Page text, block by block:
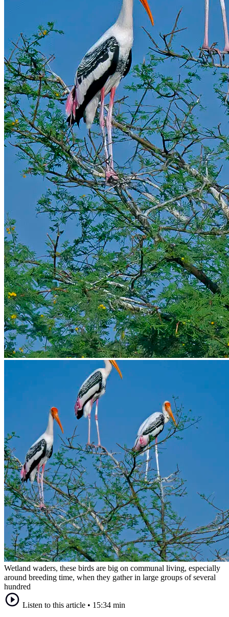
Wetland waders, these birds are big on communal living, especially
around breeding time, when they gather in large groups of several
hundred
Listen to this article • 15:34 min